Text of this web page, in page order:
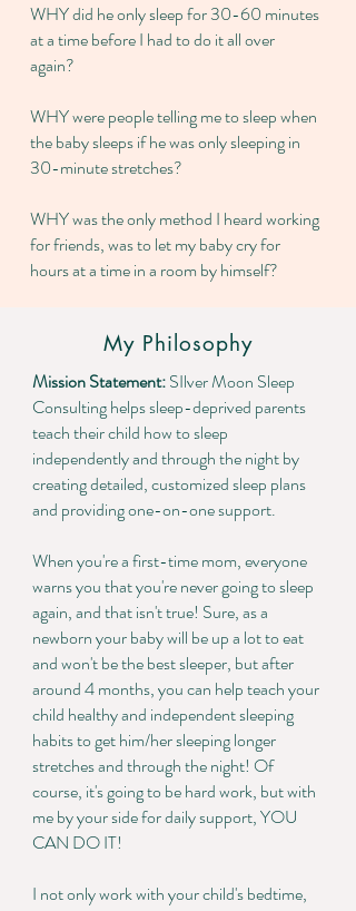
WHY did he only sleep for 30-60 minutes
at a time before I had to do it all over
again?
WHY were people telling me to sleep when
the baby sleeps if he was only sleeping in
30-minute stretches?
WHY was the only method I heard working
for friends, was to let my baby cry for
hours at a time in a room by himself?
My Philosophy
Mission Statement:SIlver Moon Sleep
Consulting helps sleep-deprived parents
teach their child how to sleep
independently and through the night by
creating detailed, customized sleep plans
and providing one-on-one support.
When you're a first-time mom, everyone
warns you that you're never going to sleep
again, and that isn't true! Sure, as a
newborn your baby will be up a lot to eat
and won't be the best sleeper, but after
around 4 months, you can help teach your
child healthy and independent sleeping
habits to get him/her sleeping longer
stretches and through the night! Of
course, it's going to be hard work, but with
me by your side for daily support, YOU
CAN DO IT!
I not only work with your child's bedtime,